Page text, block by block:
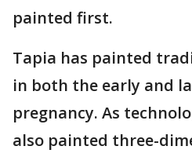
painted first.
Tapia has painted
in both the early and
pregnancy. As
also painted three-